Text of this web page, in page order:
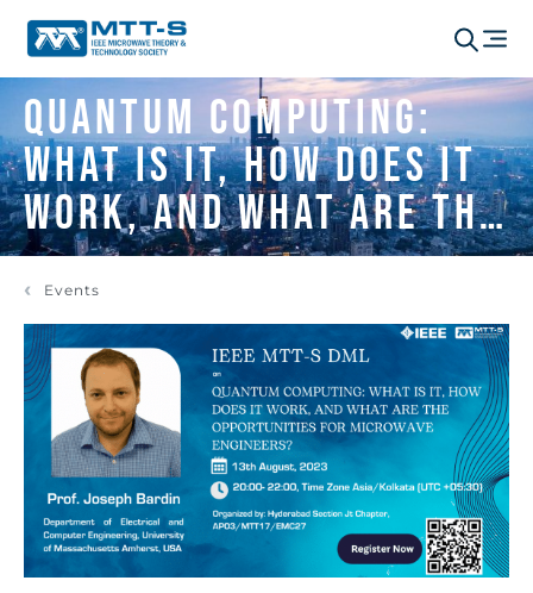
QUANTUM COMPUTING:
WHAT IS IT, HOW DOES IT
WORK, AND WHAT ARE THE
OPPORTUNITIES FOR
MICROWAVE ENGINEERS?
Events